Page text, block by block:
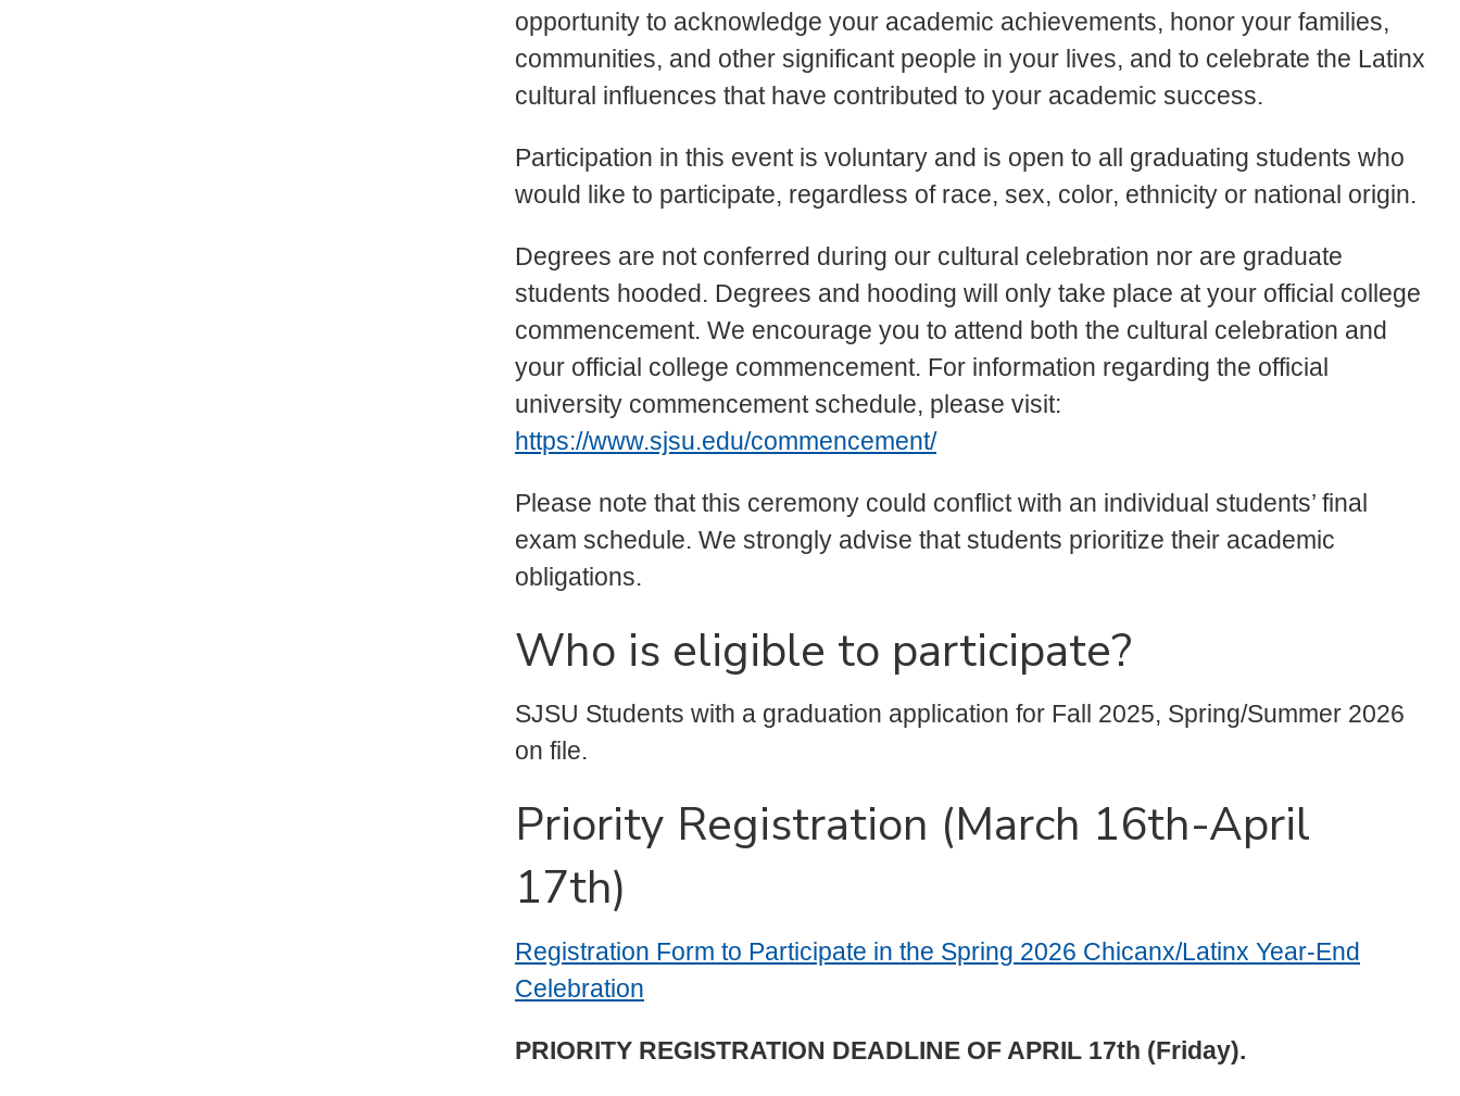
opportunity to acknowledge your academic achievements, honor your families,
communities, and other significant people in your lives, and to celebrate the Latinx
cultural influences that have contributed to your academic success.
Participation in this event is voluntary and is open to all graduating students who
would like to participate, regardless of race, sex, color, ethnicity or national origin.
Degrees are not conferred during our cultural celebration nor are graduate
students hooded. Degrees and hooding will only take place at your official college
commencement. We encourage you to attend both the cultural celebration and
your official college commencement. For information regarding the official
university commencement schedule, please visit:
https://www.sjsu.edu/commencement/
Please note that this ceremony could conflict with an individual students’ final
exam schedule. We strongly advise that students prioritize their academic
obligations.
Who is eligible to participate?
SJSU Students with a graduation application for Fall 2025, Spring/Summer 2026
on file.
Priority Registration (March 16th-April
17th)
Registration Form to Participate in the Spring 2026 Chicanx/Latinx Year-End
Celebration
PRIORITY REGISTRATION DEADLINE OF APRIL 17th (Friday).